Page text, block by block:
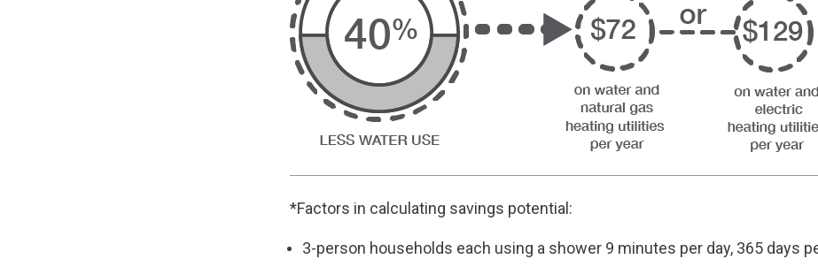
*Factors in calculating savings potential:
3-person households each using a shower 9 minutes per day, 365 days